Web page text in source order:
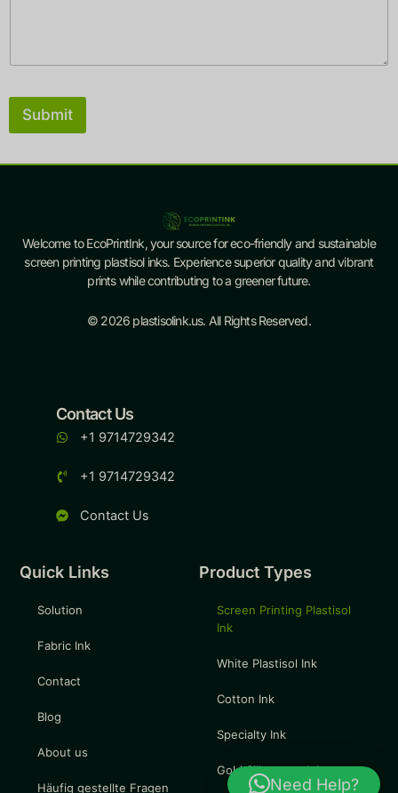
Submit
Welcome to EcoPrintInk, your source for eco-friendly and sustainable
screen printing plastisol inks. Experience superior quality and vibrant
prints while contributing to a greener future.
© 2026 plastisolink.us. All Rights Reserved.
Quick Links
Solution
Fabric Ink
Contact
Blog
About us
Häufig gestellte Fragen
Product Types
Screen Printing Plastisol
Ink
White Plastisol Ink
Cotton Ink
Specialty Ink
Gold Silkscreen Ink
Contact Us
+1 9714729342
+1 9714729342
Contact Us
Need Help?